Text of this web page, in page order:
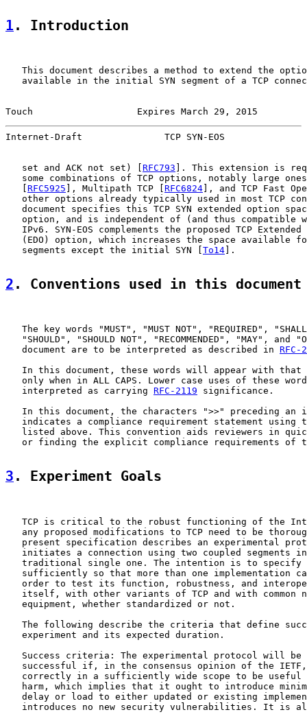
1 . Introduction
This document describes a method to extend the
available in the initial SYN segment of a TCP
Touch                   Expires March 29, 2015
Internet-Draft               TCP SYN-EOS
   set and ACK not set) [
RFC793 ]. This extension is
some combinations of TCP options, notably large
RFC5925 ], Multipath TCP [ RFC6824 ], and TCP Fast
other options already typically used in most TCP
document specifies this TCP SYN extended option
option, and is independent of (and thus compatible
IPv6. SYN-EOS complements the proposed TCP Extended
(EDO) option, which increases the space available
   segments except the initial SYN [
To14 ].
2 . Conventions used in this document
The key words "MUST", "MUST NOT", "REQUIRED",
"SHOULD", "SHOULD NOT", "RECOMMENDED", "MAY", and
   document are to be interpreted as described in
RFC-
In this document, these words will appear with that
only when in ALL CAPS. Lower case uses of these
   interpreted as carrying
RFC-2119 significance.
In this document, the characters ">>" preceding an
indicates a compliance requirement statement using
listed above. This convention aids reviewers in
or finding the explicit compliance requirements of
3 . Experiment Goals
TCP is critical to the robust functioning of the
any proposed modifications to TCP need to be
present specification describes an experimental
initiates a connection using two coupled segments
traditional single one. The intention is to specify
sufficiently so that more than one implementation
order to test its function, robustness, and
itself, with other variants of TCP and with common
   equipment, whether standardized or not.
The following describe the criteria that define
   experiment and its expected duration.
Success criteria: The experimental protocol will be
successful if, in the consensus opinion of the
correctly in a sufficiently wide scope to be useful
harm, which implies that it ought to introduce
delay or load to either updated or existing
introduces no new security vulnerabilities. It is